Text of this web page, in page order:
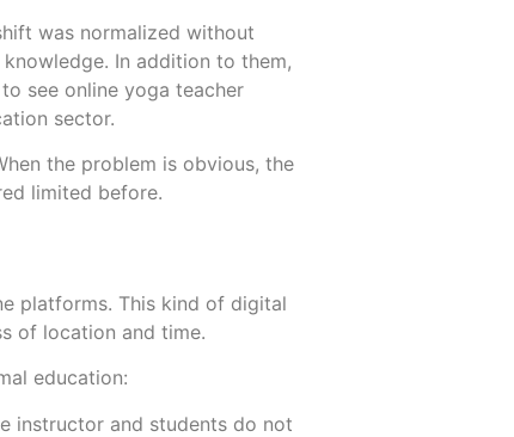
More
was normalized without
In addition to them,
see online yoga teacher
sector.
the problem is obvious, the
limited before.
platforms. This kind of digital
of location and time.
education:
instructor and students do not